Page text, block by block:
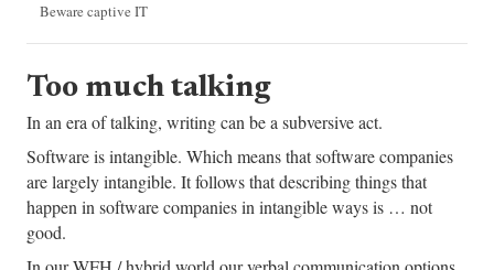
Beware captive IT
Too much talking
In an era of talking, writing can be a subversive act.
Software is intangible. Which means that software companies
are largely intangible. It follows that describing things that
happen in software companies in intangible ways is … not
good.